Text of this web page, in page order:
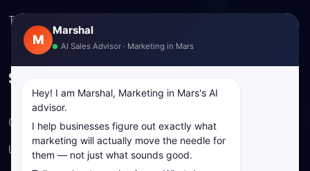
Testimonials
Services
Cyber Security
UI/UX Design
M
Marshal
AI Sales Advisor · Marketing in Mars
Hey! I am Marshal, Marketing in Mars's AI
advisor.
I help businesses figure out exactly what
marketing will actually move the needle for
them — not just what sounds good.